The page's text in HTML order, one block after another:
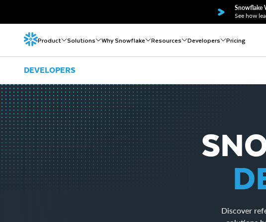
Snowflake
See how
Product Solutions Why Snowflake Resources Developers Pricing
DEVELOPERS
Discover